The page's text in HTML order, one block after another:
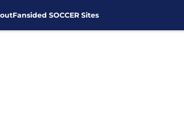
Fansided SOCCER Sites